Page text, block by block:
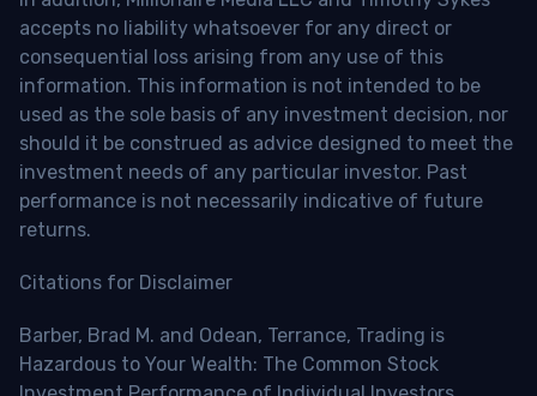
accepts no liability whatsoever for any direct or
consequential loss arising from any use of this
information. This information is not intended to be
used as the sole basis of any investment decision, nor
should it be construed as advice designed to meet the
investment needs of any particular investor. Past
performance is not necessarily indicative of future
returns.
Citations for Disclaimer
Barber, Brad M. and Odean, Terrance, Trading is
Hazardous to Your Wealth: The Common Stock